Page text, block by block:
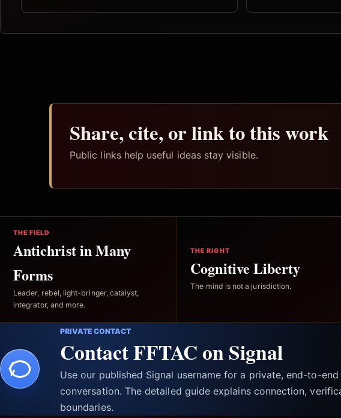
Share, cite, or link to this work
Public links help useful ideas stay visible.
THE FIELD
Antichrist in Many
Forms
Leader, rebel, light-bringer, catalyst,
integrator, and more.
THE RIGHT
Cognitive Liberty
The mind is not a jurisdiction.
PRIVATE CONTACT
Contact FFTAC on Signal
Use our published Signal username for a private, end-to-
conversation. The detailed guide explains connection,
boundaries.